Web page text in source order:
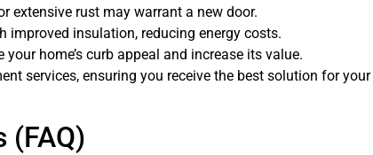
extensive rust may warrant a new door.
improved insulation, reducing energy costs.
home’s curb appeal and increase its value.
services, ensuring you receive the best solution for your
(FAQ)